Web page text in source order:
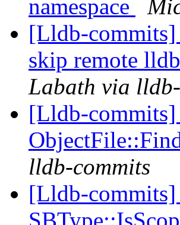
namespace
[Lldb-
skip remote
Labath via
[Lldb-
lldb-commits
[Lldb-